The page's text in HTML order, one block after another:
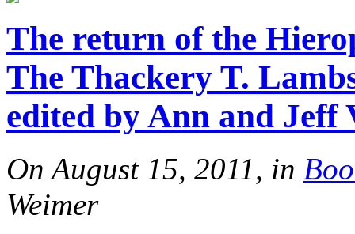
The return of the
The Thackery T.
edited by Ann and Jeff
On August 15, 2011, in
Weimer